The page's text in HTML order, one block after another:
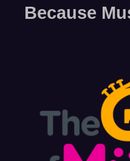
Because